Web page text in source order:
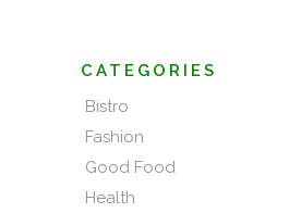
CATEGORIES
Bistro
Fashion
Good Food
Health